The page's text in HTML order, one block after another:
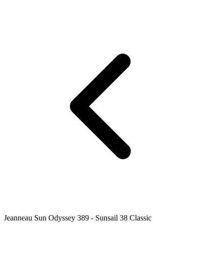
Jeanneau Sun Odyssey 389 - Sunsail 38 Classic